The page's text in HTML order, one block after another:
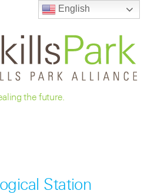
the future.
Station
English